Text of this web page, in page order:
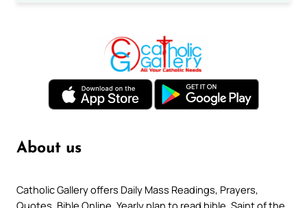
About us
Catholic Gallery offers Daily Mass Readings, Prayers,